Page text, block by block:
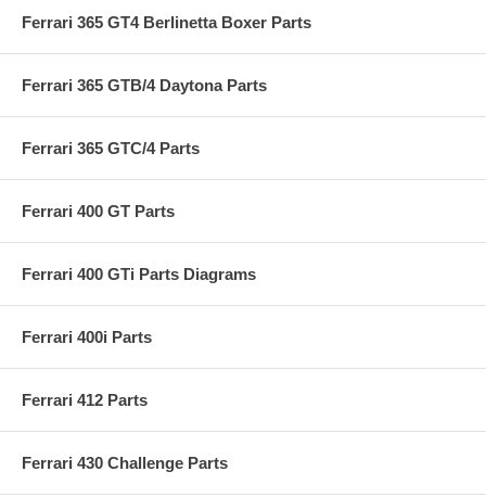
Ferrari 365 GT4 Berlinetta Boxer Parts
Ferrari 365 GTB/4 Daytona Parts
Ferrari 365 GTC/4 Parts
Ferrari 400 GT Parts
Ferrari 400 GTi Parts Diagrams
Ferrari 400i Parts
Ferrari 412 Parts
Ferrari 430 Challenge Parts